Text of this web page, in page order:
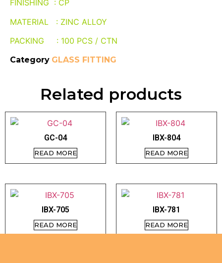
FINISHING : CP
MATERIAL : ZINC ALLOY
PACKING : 100 PCS / CTN
Category GLASS FITTING
Related products
GC-04
READ MORE
IBX-804
READ MORE
IBX-705
READ MORE
IBX-781
READ MORE